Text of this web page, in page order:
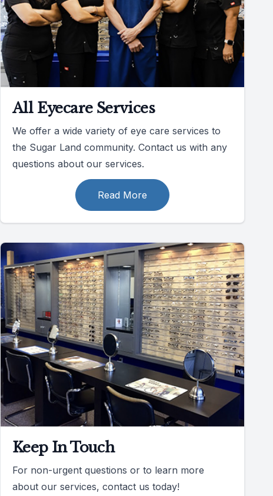
All Eyecare Services
We offer a wide variety of eye care services to
the Sugar Land community. Contact us with any
questions about our services.
Read More
Keep In Touch
For non-urgent questions or to learn more
about our services, contact us today!